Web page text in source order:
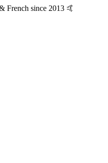
French since 2013 🤙